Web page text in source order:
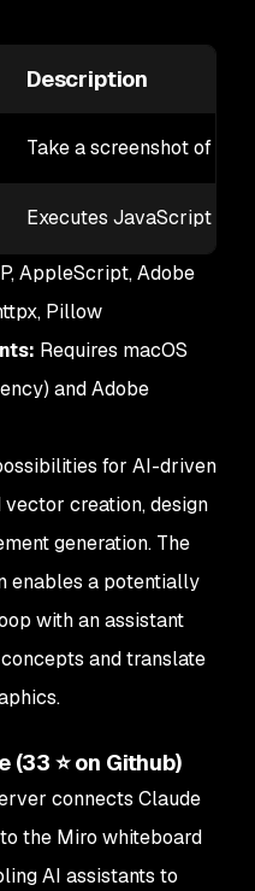
Description
Take a screenshot of
Executes JavaScript
AppleScript, Adobe
Pillow
Requires macOS
and Adobe
for AI-driven
creation, design
generation. The
enables a potentially
with an assistant
and translate
(33 ⭐ on Github)
connects Claude
the Miro whiteboard
AI assistants to